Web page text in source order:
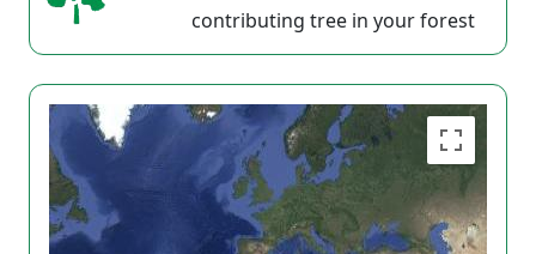
contributing tree in your forest